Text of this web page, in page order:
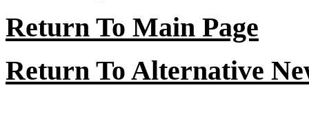
Return To Main Page
Return To Alternative